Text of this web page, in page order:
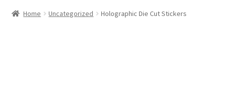
Home Uncategorized Holographic Die Cut Stickers